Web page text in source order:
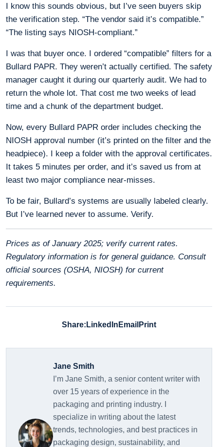
I know this sounds obvious, but I’ve seen buyers skip
the verification step. “The vendor said it’s compatible.”
“The listing says NIOSH-compliant.”
I was that buyer once. I ordered “compatible” filters for a
Bullard PAPR. They weren’t actually certified. The safety
manager caught it during our quarterly audit. We had to
return the whole lot. That cost me two weeks of lead
time and a chunk of the department budget.
Now, every Bullard PAPR order includes checking the
NIOSH approval number (it’s printed on the filter and the
headpiece). I keep a folder with the approval certificates.
It takes 5 minutes per order, and it’s saved us from at
least two major compliance near-misses.
To be fair, Bullard’s systems are usually labeled clearly.
But I’ve learned never to assume. Verify.
Prices as of January 2025; verify current rates.
Regulatory information is for general guidance. Consult
official sources (OSHA, NIOSH) for current
requirements.
Share: LinkedIn Email Print
Jane Smith
I’m Jane Smith, a senior content writer with
over 15 years of experience in the
packaging and printing industry. I
specialize in writing about the latest
trends, technologies, and best practices in
packaging design, sustainability, and